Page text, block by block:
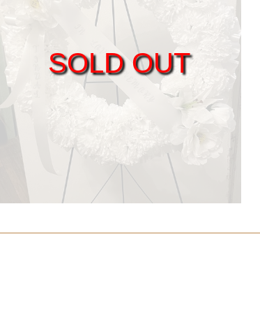
SOLD OUT